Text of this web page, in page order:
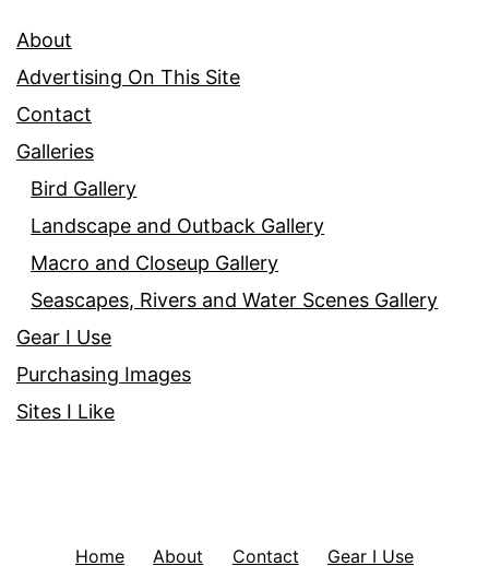
About
Advertising On This Site
Contact
Galleries
Bird Gallery
Landscape and Outback Gallery
Macro and Closeup Gallery
Seascapes, Rivers and Water Scenes Gallery
Gear I Use
Purchasing Images
Sites I Like
Home About Contact Gear I Use